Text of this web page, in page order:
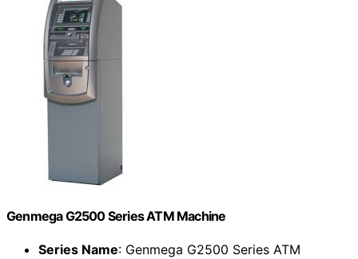
Genmega G2500 Series ATM Machine
Series Name: Genmega G2500 Series ATM